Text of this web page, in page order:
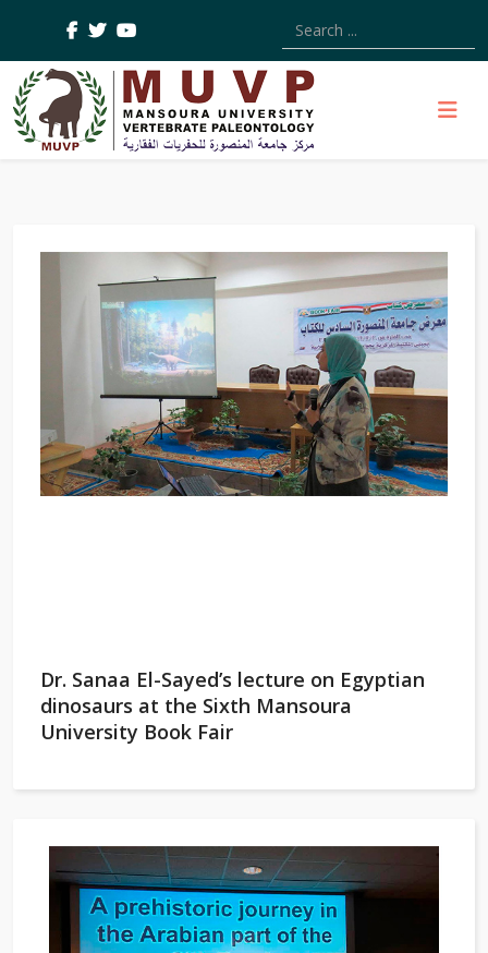
Type 2 or more
Dr. Sanaa El-Sayed’s lecture on Egyptian
dinosaurs at the Sixth Mansoura
University Book Fair